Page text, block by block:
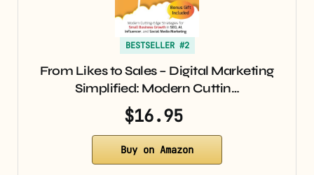
BESTSELLER #2
From Likes to Sales – Digital Marketing
Simplified: Modern Cuttin…
$16.95
Buy on Amazon